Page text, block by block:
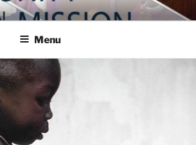
IN MISSION
of Washington
Menu